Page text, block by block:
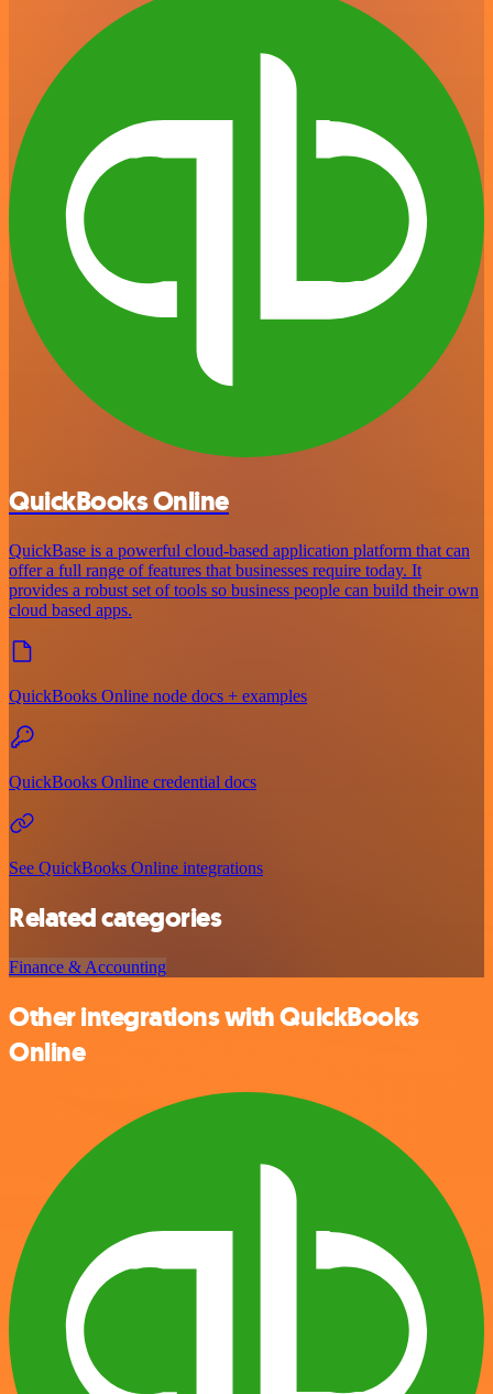
QuickBooks Online
QuickBase is a powerful cloud-based application platform that can
offer a full range of features that businesses require today. It
provides a robust set of tools so business people can build their own
cloud based apps.
QuickBooks Online node docs + examples
QuickBooks Online credential docs
See QuickBooks Online integrations
Related categories
Finance & Accounting
Other integrations with QuickBooks
Online